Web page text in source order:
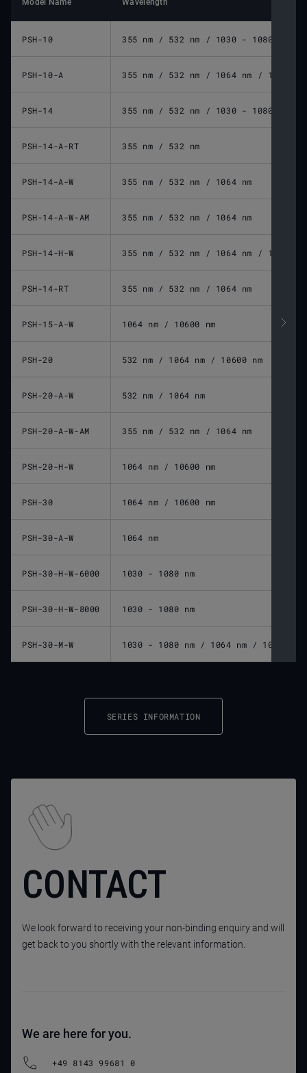
Model Name Wavelength
PSH-10 355 nm / 532 nm / 1030 - 1080 nm /
PSH-10-A 355 nm / 532 nm / 1064 nm / 10600
PSH-14 355 nm / 532 nm / 1030 - 1080 nm /
PSH-14-A-RT 355 nm / 532 nm
PSH-14-A-W 355 nm / 532 nm / 1064 nm
PSH-14-A-W-AM 355 nm / 532 nm / 1064 nm
PSH-14-H-W 355 nm / 532 nm / 1064 nm / 10600
PSH-14-RT 355 nm / 532 nm / 1064 nm
PSH-15-A-W 1064 nm / 10600 nm
PSH-20 532 nm / 1064 nm / 10600 nm
PSH-20-A-W 532 nm / 1064 nm
PSH-20-A-W-AM 355 nm / 532 nm / 1064 nm
PSH-20-H-W 1064 nm / 10600 nm
PSH-30 1064 nm / 10600 nm
PSH-30-A-W 1064 nm
PSH-30-H-W-6000 1030 - 1080 nm
PSH-30-H-W-8000 1030 - 1080 nm
PSH-30-M-W 1030 - 1080 nm / 1064 nm / 10600 nm
SERIES INFORMATION
CONTACT
We look forward to receiving your non-binding enquiry and will
get back to you shortly with the relevant information.
We are here for you.
+49 8143 99681 0